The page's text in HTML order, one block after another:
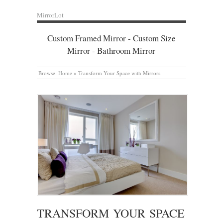
MirrorLot
Custom Framed Mirror - Custom Size
Mirror - Bathroom Mirror
Browse: Home » Transform Your Space with Mirrors
TRANSFORM YOUR SPACE